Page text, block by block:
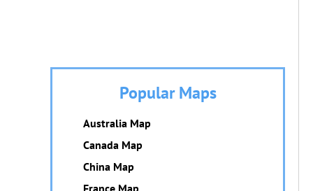
Popular Maps
Australia Map
Canada Map
China Map
France Map